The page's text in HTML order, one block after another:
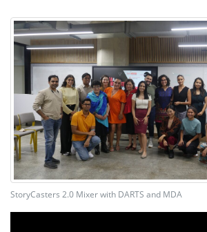
StoryCasters 2.0 Mixer with DARTS and MDA